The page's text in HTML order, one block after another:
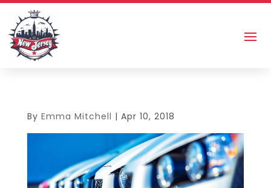
By Emma Mitchell | Apr 10, 2018